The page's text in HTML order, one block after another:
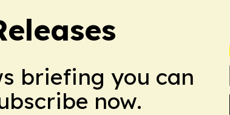
briefing you can
now.